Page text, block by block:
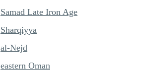
Samad Late Iron Age
Sharqiyya
al-Nejd
eastern Oman